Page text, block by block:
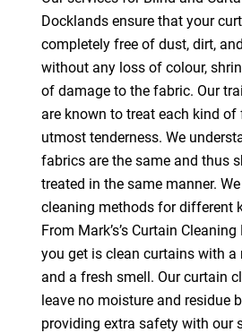
Docklands ensure that your
completely free of dust, dirt,
without any loss of colour,
of damage to the fabric. Our
are known to treat each kind
utmost tenderness. We
fabrics are the same and thus
treated in the same manner.
cleaning methods for different
From Mark’s’s Curtain
you get is clean curtains with a
and a fresh smell. Our curtain
leave no moisture and residue
providing extra safety with our